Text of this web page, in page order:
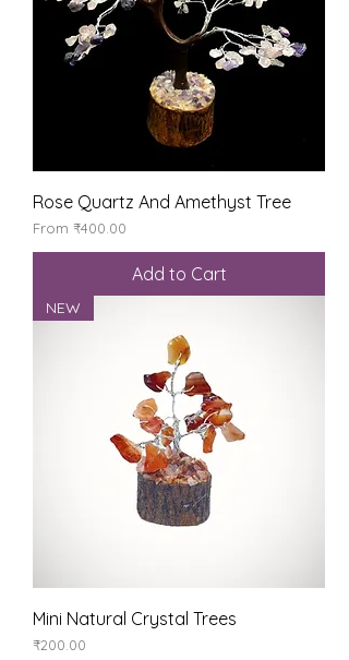
Rose Quartz And Amethyst Tree
From ₹400.00
Sale Price
Add to Cart
NEW
Mini Natural Crystal Trees
Price
₹200.00